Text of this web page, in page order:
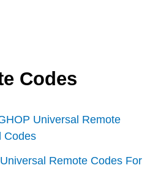
Codes
Universal Remote
Codes
Remote Codes For